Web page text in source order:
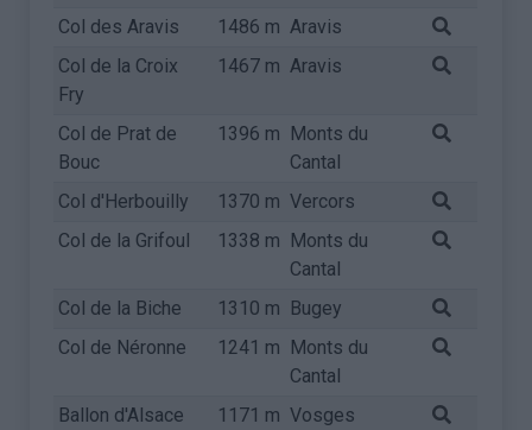
Col des Aravis 1486 m Aravis
Col de la Croix
Fry
1467 m Aravis
Col de Prat de
Bouc
1396 m Monts du
Cantal
Col d'Herbouilly
1370 m Vercors
Col de la Grifoul
1338 m Monts du
Cantal
Col de la Biche
1310 m Bugey
Col de Néronne
1241 m Monts du
Cantal
Ballon d'Alsace
1171 m Vosges